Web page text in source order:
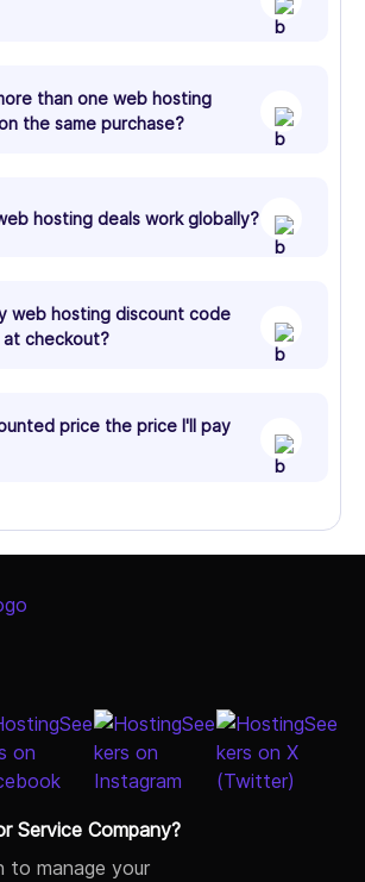
than one web hosting
the same purchase?
hosting deals work globally?
web hosting discount code
checkout?
price the price I'll pay
Service Company?
to manage your